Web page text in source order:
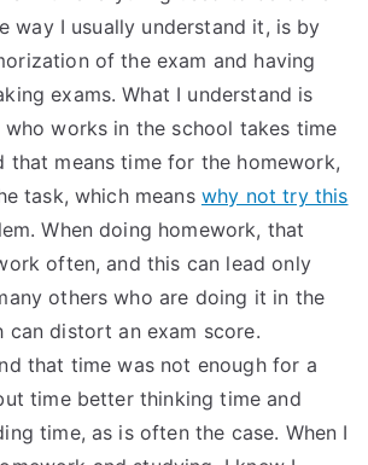
way I usually understand it, is by
of the exam and having
exams. What I understand is
works in the school takes time
that means time for the homework,
task, which means why not try this
When doing homework, that
often, and this can lead only
others who are doing it in the
can distort an exam score.
that time was not enough for a
time better thinking time and
time, as is often the case. When I